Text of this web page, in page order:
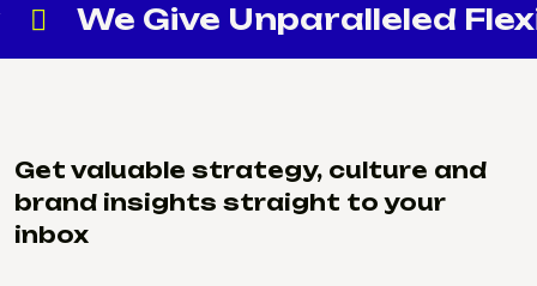
Give Unparalleled
Get valuable strategy, culture and
brand insights straight to your
inbox